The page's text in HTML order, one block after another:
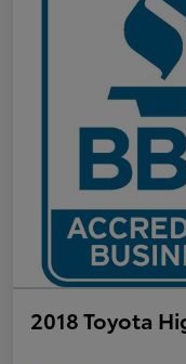
2018 Toyota